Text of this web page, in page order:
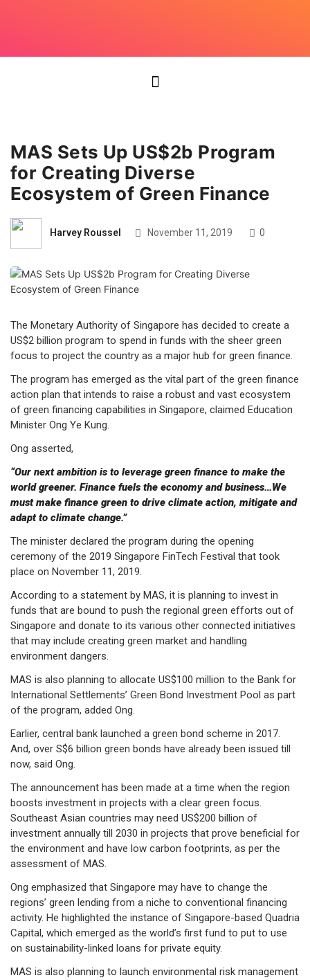
MAS Sets Up US$2b Program
for Creating Diverse
Ecosystem of Green Finance
Harvey Roussel November 11, 2019 0
The Monetary Authority of Singapore has decided to create a
US$2 billion program to spend in funds with the sheer green
focus to project the country as a major hub for green finance.
The program has emerged as the vital part of the green finance
action plan that intends to raise a robust and vast ecosystem
of green financing capabilities in Singapore, claimed Education
Minister Ong Ye Kung.
Ong asserted,
“Our next ambition is to leverage green finance to make the
world greener. Finance fuels the economy and business…We
must make finance green to drive climate action, mitigate and
adapt to climate change.”
The minister declared the program during the opening
ceremony of the 2019 Singapore FinTech Festival that took
place on November 11, 2019.
According to a statement by MAS, it is planning to invest in
funds that are bound to push the regional green efforts out of
Singapore and donate to its various other connected initiatives
that may include creating green market and handling
environment dangers.
MAS is also planning to allocate US$100 million to the Bank for
International Settlements’ Green Bond Investment Pool as part
of the program, added Ong.
Earlier, central bank launched a green bond scheme in 2017.
And, over S$6 billion green bonds have already been issued till
now, said Ong.
The announcement has been made at a time when the region
boosts investment in projects with a clear green focus.
Southeast Asian countries may need US$200 billion of
investment annually till 2030 in projects that prove beneficial for
the environment and have low carbon footprints, as per the
assessment of MAS.
Ong emphasized that Singapore may have to change the
regions’ green lending from a niche to conventional financing
activity. He highlighted the instance of Singapore-based Quadria
Capital, which emerged as the world’s first fund to put to use
on sustainability-linked loans for private equity.
MAS is also planning to launch environmental risk management